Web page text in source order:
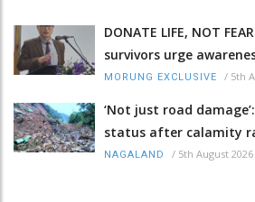
DONATE LIFE, NOT
survivors urge
MORUNG EXCLUSIVE / 5th
‘Not just road
status after calamity
NAGALAND / 5th August 2026